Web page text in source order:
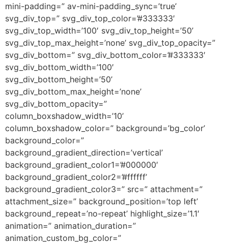
mini-padding=” av-mini-padding_sync=’true’
svg_div_top=” svg_div_top_color=’#333333′
svg_div_top_width=’100′ svg_div_top_height=’50’
svg_div_top_max_height=’none’ svg_div_top_opacity=”
svg_div_bottom=” svg_div_bottom_color=’#333333′
svg_div_bottom_width=’100′
svg_div_bottom_height=’50’
svg_div_bottom_max_height=’none’
svg_div_bottom_opacity=”
column_boxshadow_width=’10’
column_boxshadow_color=” background=’bg_color’
background_color=”
background_gradient_direction=’vertical’
background_gradient_color1=’#000000′
background_gradient_color2=’#ffffff’
background_gradient_color3=” src=” attachment=”
attachment_size=” background_position=’top left’
background_repeat=’no-repeat’ highlight_size=’1.1′
animation=” animation_duration=”
animation_custom_bg_color=”